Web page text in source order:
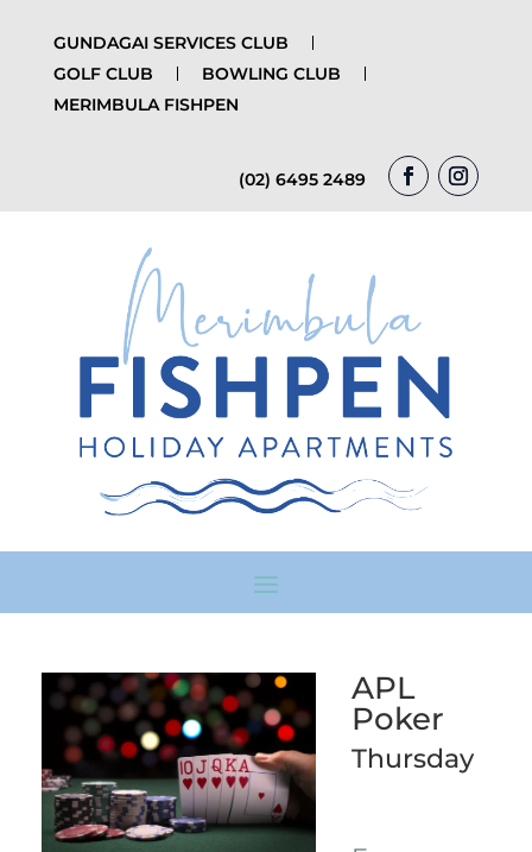
GUNDAGAI SERVICES CLUB
GOLF CLUB
BOWLING CLUB
MERIMBULA FISHPEN
(02) 6495 2489
APL
Poker
Thursday